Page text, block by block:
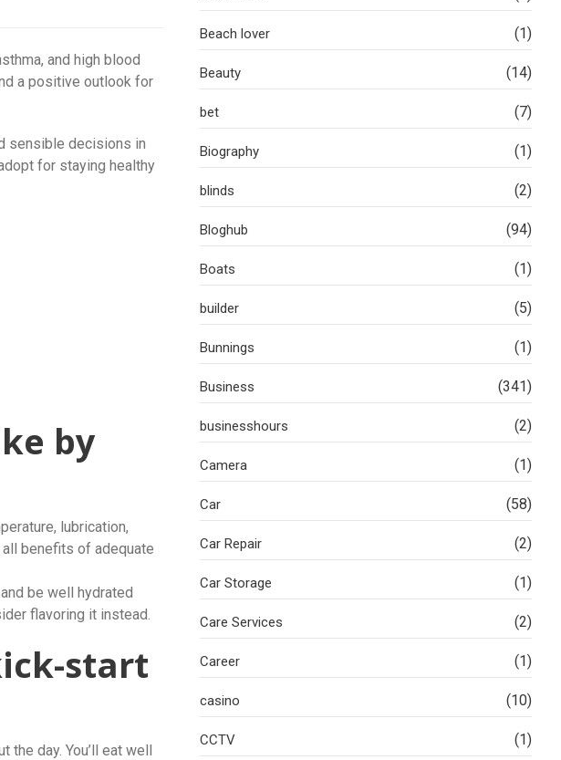
and high blood
a positive outlook for
sensible decisions in
for staying healthy
by
lubrication,
benefits of adequate
be well hydrated
flavoring it instead.
start
day. You’ll eat well
Beach lover (1)
Beauty (14)
bet (7)
Biography (1)
blinds (2)
Bloghub (94)
Boats (1)
builder (5)
Bunnings (1)
Business (341)
businesshours (2)
Camera (1)
Car (58)
Car Repair (2)
Car Storage (1)
Care Services (2)
Career (1)
casino (10)
CCTV (1)